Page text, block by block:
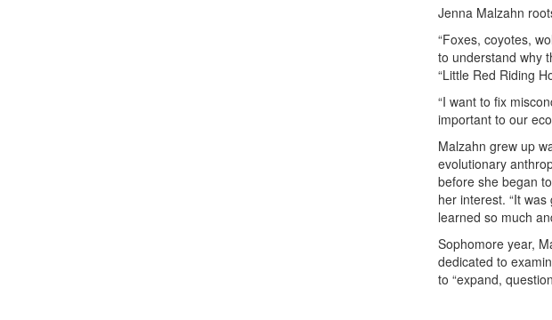
Jenna Malzahn
“Foxes, coyotes,
to understand why
“Little Red Riding
“I want to fix
important to our
Malzahn grew up
evolutionary
before she began
her interest. “It
learned so much
Sophomore year,
dedicated to
to “expand,